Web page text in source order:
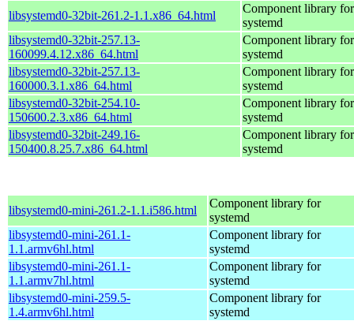
libsystemd0-32bit-261.2-1.1.x86_64.html
Component library for
systemd
libsystemd0-32bit-257.13-
160099.4.12.x86_64.html
Component library for
systemd
libsystemd0-32bit-257.13-
160000.3.1.x86_64.html
Component library for
systemd
libsystemd0-32bit-254.10-
150600.2.3.x86_64.html
Component library for
systemd
libsystemd0-32bit-249.16-
150400.8.25.7.x86_64.html
Component library for
systemd
libsystemd0-mini-261.2-1.1.i586.html
Component library for
systemd
libsystemd0-mini-261.1-
1.1.armv6hl.html
Component library for
systemd
libsystemd0-mini-261.1-
1.1.armv7hl.html
Component library for
systemd
libsystemd0-mini-259.5-
1.4.armv6hl.html
Component library for
systemd